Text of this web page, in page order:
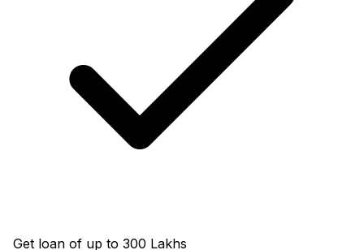
Get loan of up to ₹300 Lakhs